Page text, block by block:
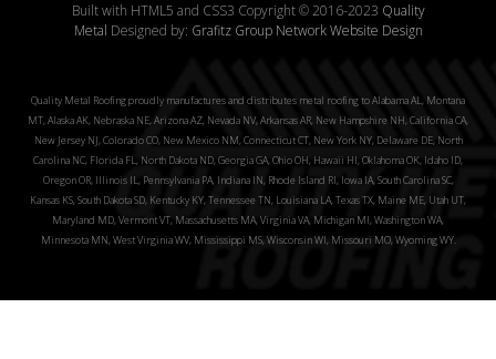
Built with HTML5 and CSS3 Copyright © 2016-2023 Quality
Metal Designed by: Grafitz Group Network Website Design
Quality Metal Roofing proudly manufactures and distributes metal roofing to Alabama AL, Montana
MT, Alaska AK, Nebraska NE, Arizona AZ, Nevada NV, Arkansas AR, New Hampshire NH, California CA,
New Jersey NJ, Colorado CO, New Mexico NM, Connecticut CT, New York NY, Delaware DE, North
Carolina NC, Florida FL, North Dakota ND, Georgia GA, Ohio OH, Hawaii HI, Oklahoma OK, Idaho ID,
Oregon OR, Illinois IL, Pennsylvania PA, Indiana IN, Rhode Island RI, Iowa IA, South Carolina SC,
Kansas KS, South Dakota SD, Kentucky KY, Tennessee TN, Louisiana LA, Texas TX, Maine ME, Utah UT,
Maryland MD, Vermont VT, Massachusetts MA, Virginia VA, Michigan MI, Washington WA,
Minnesota MN, West Virginia WV, Mississippi MS, Wisconsin WI, Missouri MO, Wyoming WY.